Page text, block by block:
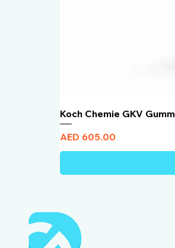
Koch Chemie GKV
Price
AED 605.00